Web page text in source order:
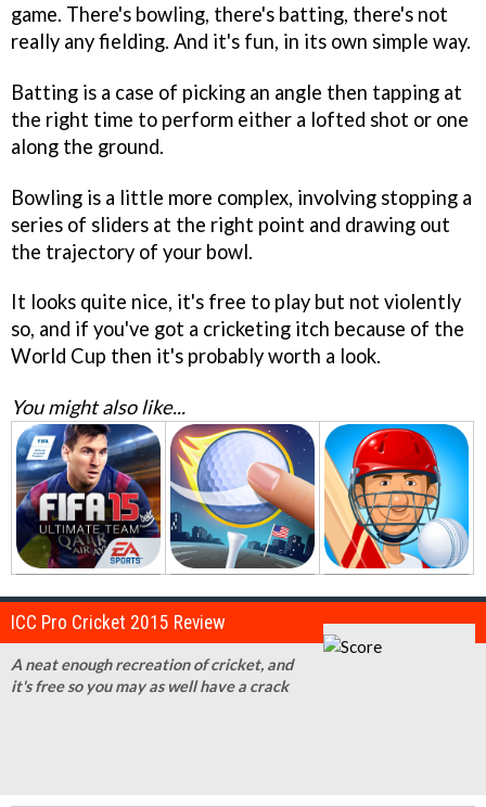
game. There's bowling, there's batting, there's not
really any fielding. And it's fun, in its own simple way.
Batting is a case of picking an angle then tapping at
the right time to perform either a lofted shot or one
along the ground.
Bowling is a little more complex, involving stopping a
series of sliders at the right point and drawing out
the trajectory of your bowl.
It looks quite nice, it's free to play but not violently
so, and if you've got a cricketing itch because of the
World Cup then it's probably worth a look.
You might also like...
ICC Pro Cricket 2015 Review
A neat enough recreation of cricket, and
it's free so you may as well have a crack